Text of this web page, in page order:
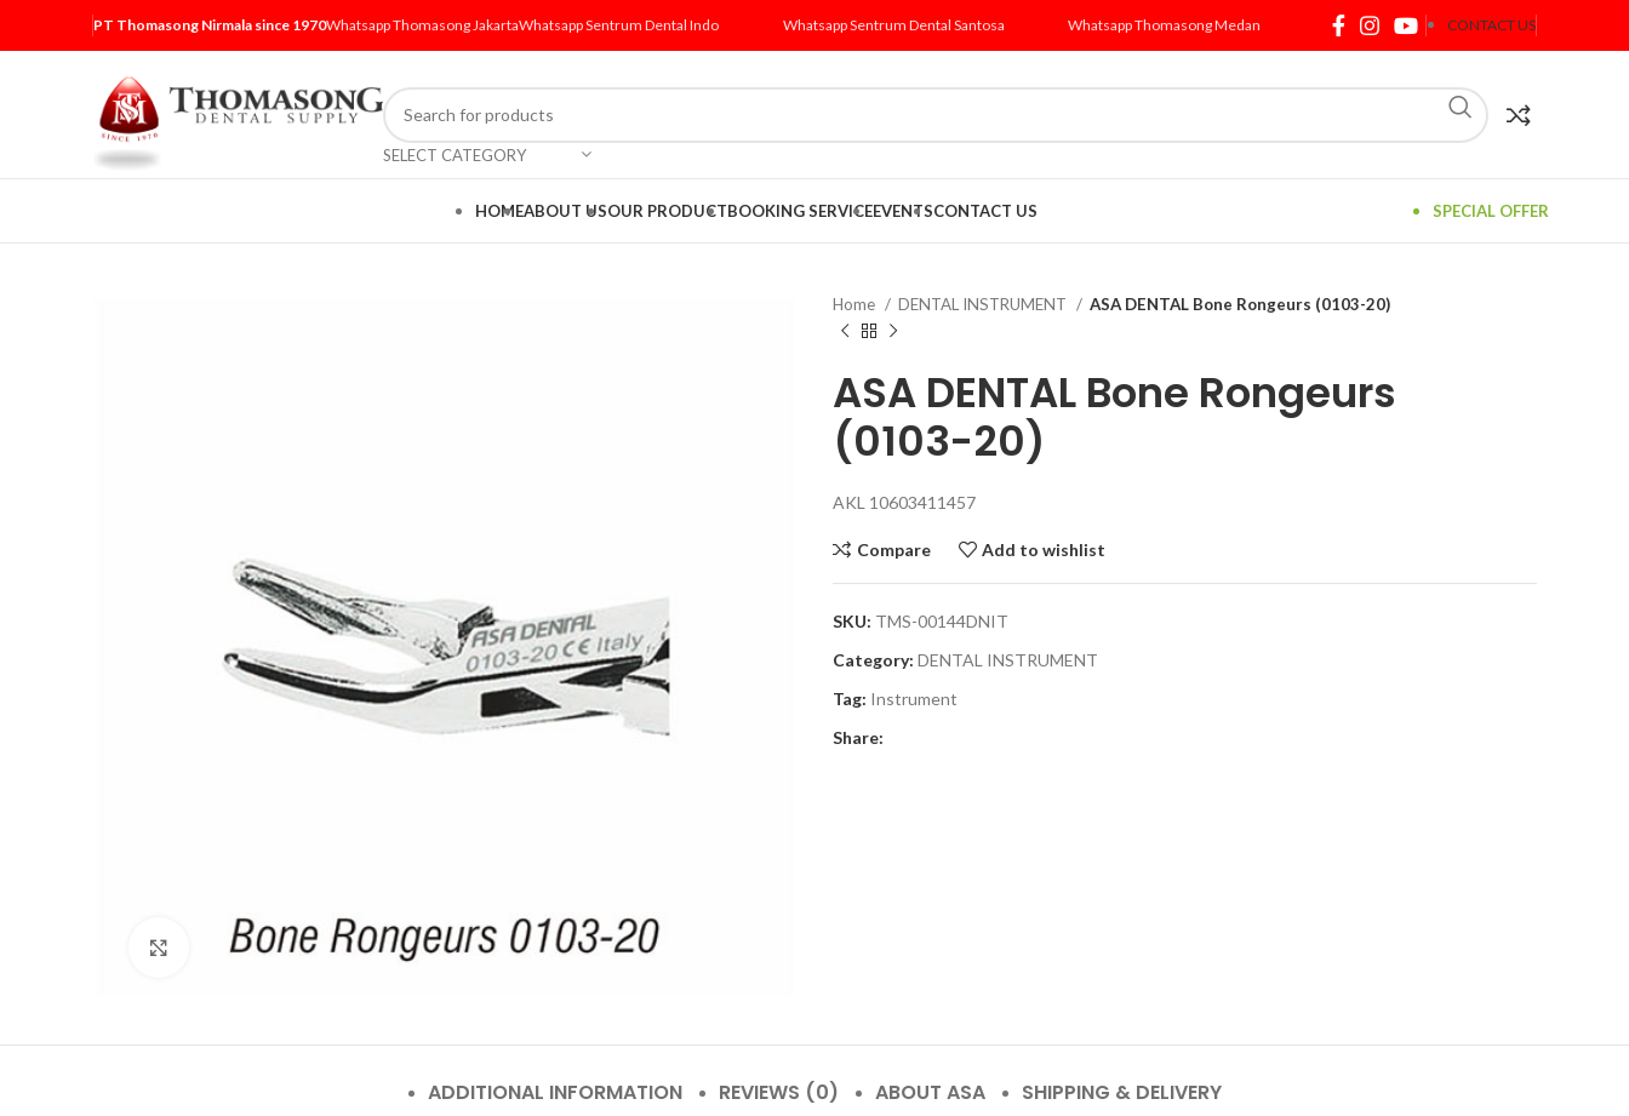
PT Thomasong Nirmala since 1970Whatsapp Thomasong JakartaWhatsapp Sentrum Dental Indo Whatsapp Sentrum Dental Santosa Whatsapp Thomasong Medan CONTACT US
SELECT CATEGORY
HOMEABOUT USOUR PRODUCTBOOKING SERVICEEVENTSCONTACT US SPECIAL OFFER
Click to enlarge
Home DENTAL INSTRUMENT ASA DENTAL Bone Rongeurs (0103-20)
ASA DENTAL Bone Rongeurs
(0103-20)
AKL 10603411457
Compare Add to wishlist
SKU: TMS-00144DNIT
Category: DENTAL INSTRUMENT
Tag: Instrument
Share:
ADDITIONAL INFORMATION REVIEWS (0) ABOUT ASA SHIPPING & DELIVERY